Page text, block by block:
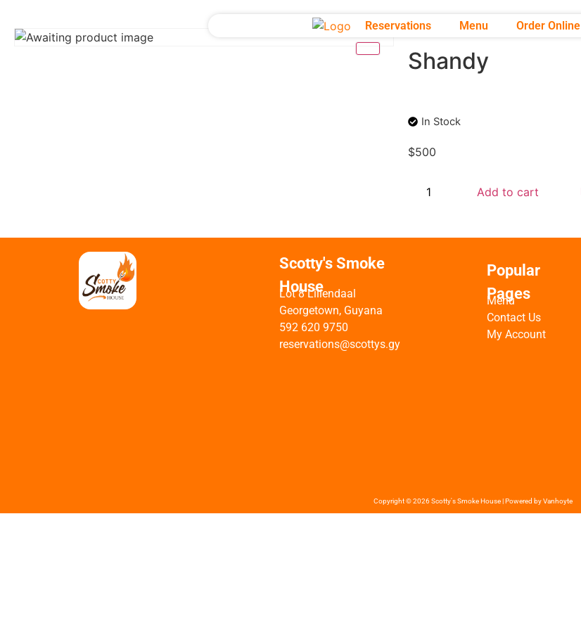
Reservations Menu Order Online
Shandy
In Stock
$500
Add to cart
Scotty's Smoke
House
Lot 8 Liliendaal
Georgetown, Guyana
592 620 9750
reservations@scottys.gy
Popular
Pages
Menu
Contact Us
My Account
Copyright © 2026 Scotty's Smoke House | Powered by Vanhoyte